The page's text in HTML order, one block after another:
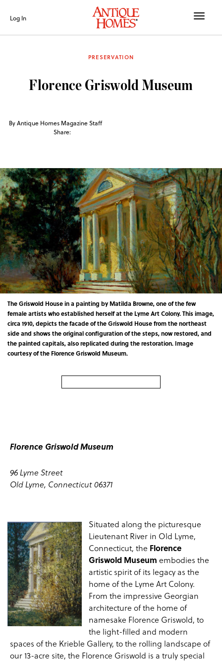
Log In
Toggle
PRESERVATION
Florence Griswold Museum
By Antique Homes Magazine Staff
Share:
The Griswold House in a painting by Matilda Browne, one of the few
female artists who established herself at the Lyme Art Colony. This image,
circa 1910, depicts the facade of the Griswold House from the northeast
side and shows the original configuration of the steps, now restored, and
the painted capitals, also replicated during the restoration. Image
courtesy of the Florence Griswold Museum.
Florence Griswold Museum
96 Lyme Street
Old Lyme, Connecticut 06371
Situated along the picturesque
Lieutenant River in Old Lyme,
Connecticut, the Florence
Griswold Museum embodies the
artistic spirit of its legacy as the
home of the Lyme Art Colony.
From the impressive Georgian
architecture of the home of
namesake Florence Griswold, to
the light-filled and modern
spaces of the Krieble Gallery, to the rolling landscape of
our 13-acre site, the Florence Griswold is a truly special